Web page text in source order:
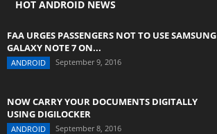
HOT ANDROID NEWS
FAA URGES PASSENGERS NOT TO USE SAMSUNG
GALAXY NOTE 7 ON...
ANDROID September 9, 2016
NOW CARRY YOUR DOCUMENTS DIGITALLY
USING DIGILOCKER
ANDROID September 8, 2016